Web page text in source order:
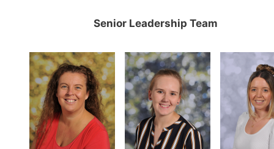
Senior Leadership Team